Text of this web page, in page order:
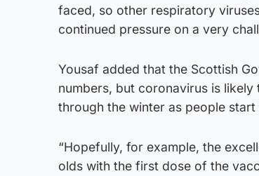
faced, so other respiratory
continued pressure on a very
Yousaf added that the Scottish
numbers, but coronavirus is
through the winter as people
“Hopefully, for example, the
olds with the first dose of the